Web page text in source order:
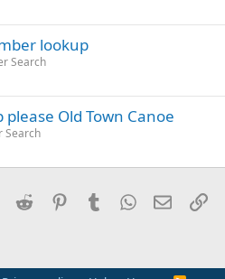
lookup
Search
Old Town Canoe
Search
LinkedInReddit PinterestTumblrWhatsApp
Email